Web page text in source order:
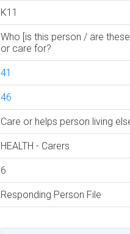
K11
Who [is this person / are
or care for?
41
46
Care or helps person living
HEALTH - Carers
6
Responding Person File